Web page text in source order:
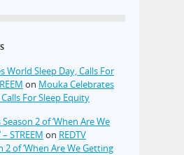
World Sleep Day, Calls For
on Mouka Celebrates
For Sleep Equity
2 of ‘When Are We
STREEM on REDTV
2 of ‘When Are We Getting